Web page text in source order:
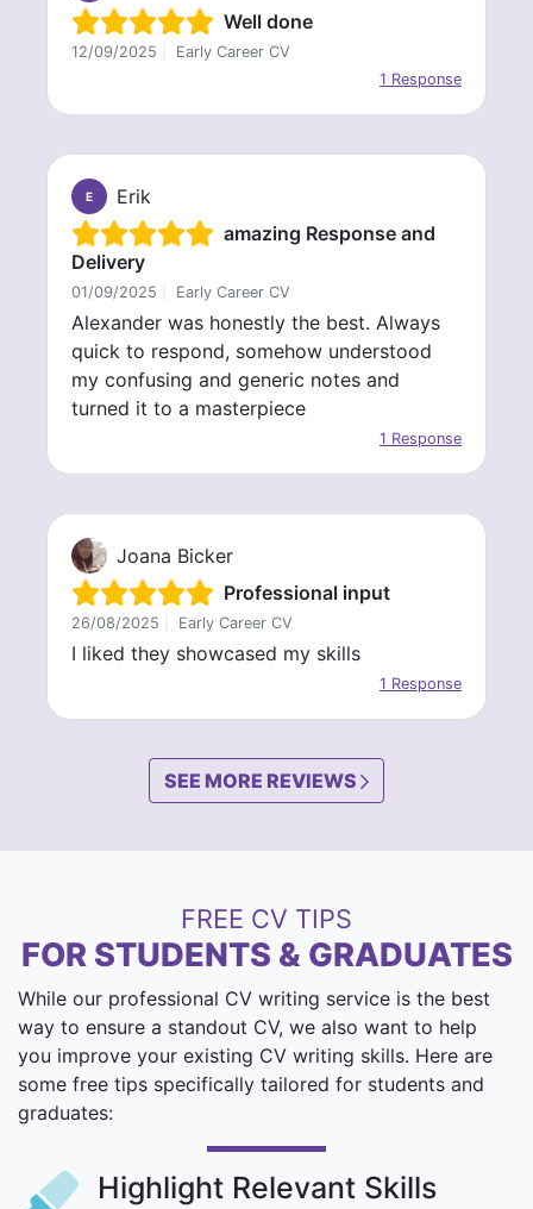
Well done
12/09/2025
Early Career CV
1 Response
E
Erik
amazing Response and
Delivery
01/09/2025 Early Career CV
Alexander was honestly the best. Always
quick to respond, somehow understood
my confusing and generic notes and
turned it to a masterpiece
1 Response
Joana Bicker
Professional input
26/08/2025 Early Career CV
I liked they showcased my skills
1 Response
SEE MORE REVIEWS
FREE CV TIPS
FOR STUDENTS & GRADUATES
While our professional CV writing service is the best
way to ensure a standout CV, we also want to help
you improve your existing CV writing skills. Here are
some free tips specifically tailored for students and
graduates:
Highlight Relevant Skills